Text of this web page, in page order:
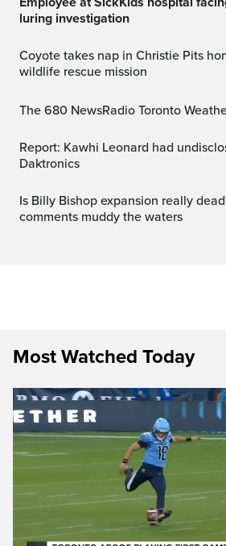
luring investigation
Coyote takes nap in Christie Pits home prompting
wildlife rescue mission
The 680 NewsRadio Toronto
Report: Kawhi Leonard had undisclosed deal with
Daktronics
Is Billy Bishop expansion really dead? PM Carney's
comments muddy the waters
Most Watched Today